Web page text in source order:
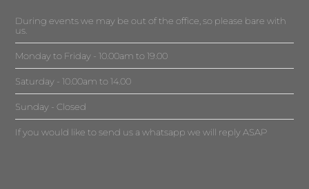
During events we may be out of the office, so please bare with
us.
Monday to Friday - 10.00am to 19.00
Saturday - 10.00am to 14.00
Sunday - Closed
If you would like to send us a whatsapp we will reply ASAP